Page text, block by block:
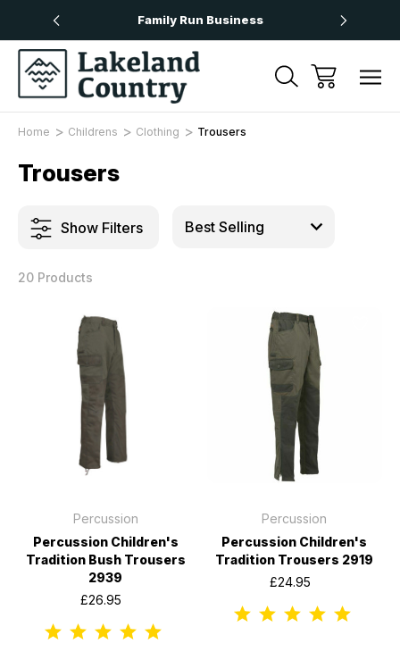
Family Run Business
Home Childrens Clothing Trousers
Trousers
Show Filters
20 Products
Percussion
Percussion Children's
Tradition Bush Trousers
2939
£26.95
Percussion
Percussion Children's
Tradition Trousers 2919
£24.95